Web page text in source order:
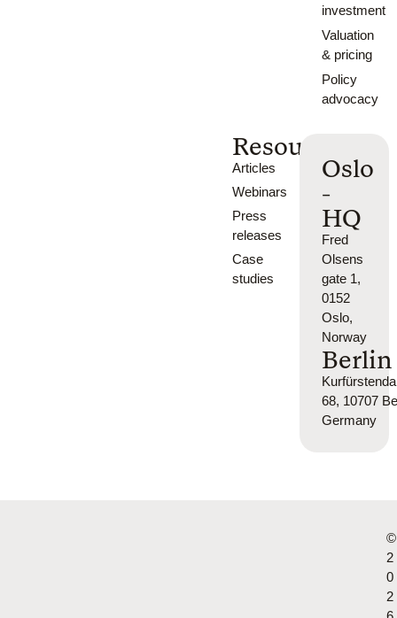
investment
Valuation
& pricing
Policy
advocacy
Resources
Articles
Webinars
Press
releases
Case
studies
Oslo
-
HQ
Fred
Olsens
gate 1,
0152
Oslo,
Norway
Berlin
68, 10707
Germany
©
2
0
2